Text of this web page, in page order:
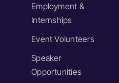
Employment &
Internships
Event Volunteers
Speaker
Opportunities